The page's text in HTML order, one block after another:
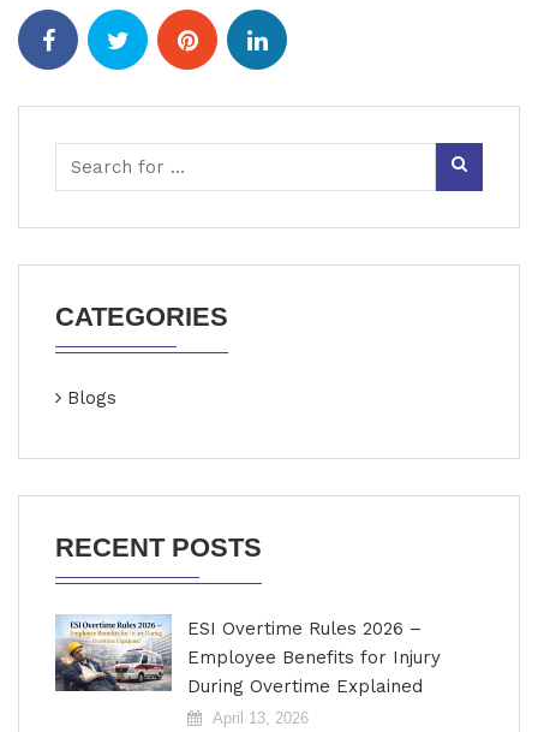
CATEGORIES
Blogs
RECENT POSTS
ESI Overtime Rules 2026 –
Employee Benefits for Injury
During Overtime Explained
April 13, 2026